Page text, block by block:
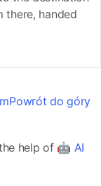
there, handed
Powrót do góry
help of 🤖 AI